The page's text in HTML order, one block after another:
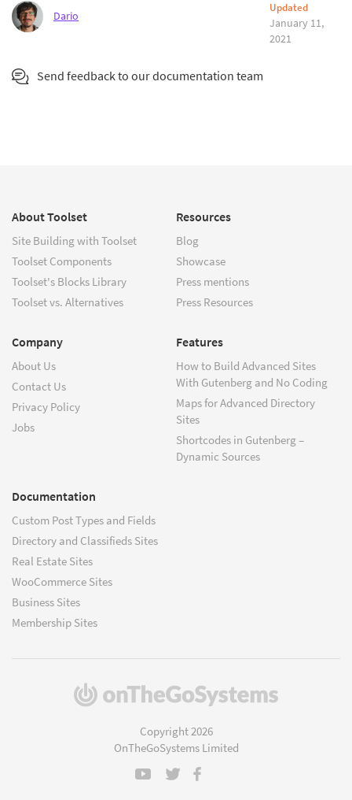
Dario
Updated
January 11,
2021
Send feedback to our documentation team
About Toolset
Site Building with Toolset
Toolset Components
Toolset's Blocks Library
Toolset vs. Alternatives
Resources
Blog
Showcase
Press mentions
Press Resources
Company
About Us
Contact Us
Privacy Policy
Jobs
Features
How to Build Advanced Sites
With Gutenberg and No Coding
Maps for Advanced Directory
Sites
Shortcodes in Gutenberg –
Dynamic Sources
Documentation
Custom Post Types and Fields
Directory and Classifieds Sites
Real Estate Sites
WooCommerce Sites
Business Sites
Membership Sites
(opens
Copyright 2026
OnTheGoSystems Limited